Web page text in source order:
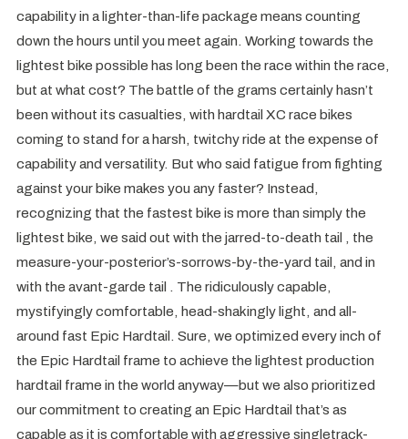
capability in a lighter-than-life package means counting
down the hours until you meet again. Working towards the
lightest bike possible has long been the race within the race,
but at what cost? The battle of the grams certainly hasn’t
been without its casualties, with hardtail XC race bikes
coming to stand for a harsh, twitchy ride at the expense of
capability and versatility. But who said fatigue from fighting
against your bike makes you any faster? Instead,
recognizing that the fastest bike is more than simply the
lightest bike, we said out with the jarred-to-death tail , the
measure-your-posterior’s-sorrows-by-the-yard tail, and in
with the avant-garde tail . The ridiculously capable,
mystifyingly comfortable, head-shakingly light, and all-
around fast Epic Hardtail. Sure, we optimized every inch of
the Epic Hardtail frame to achieve the lightest production
hardtail frame in the world anyway—but we also prioritized
our commitment to creating an Epic Hardtail that’s as
capable as it is comfortable with aggressive singletrack-